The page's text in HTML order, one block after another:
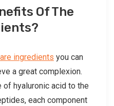
Of The
ingredients you can
a great complexion.
of hyaluronic acid to the
each component